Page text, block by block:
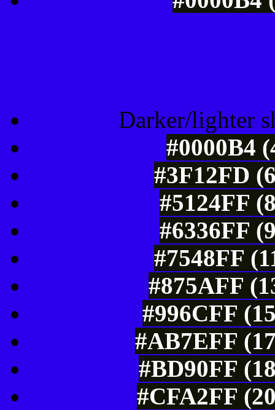
Darker/lighter
#0000B4
#3F12FD
#5124FF
#6336FF
#7548FF
#875AFF
#996CFF
#AB7EFF
#BD90FF
#CFA2FF